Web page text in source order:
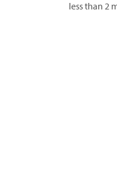
less than 2